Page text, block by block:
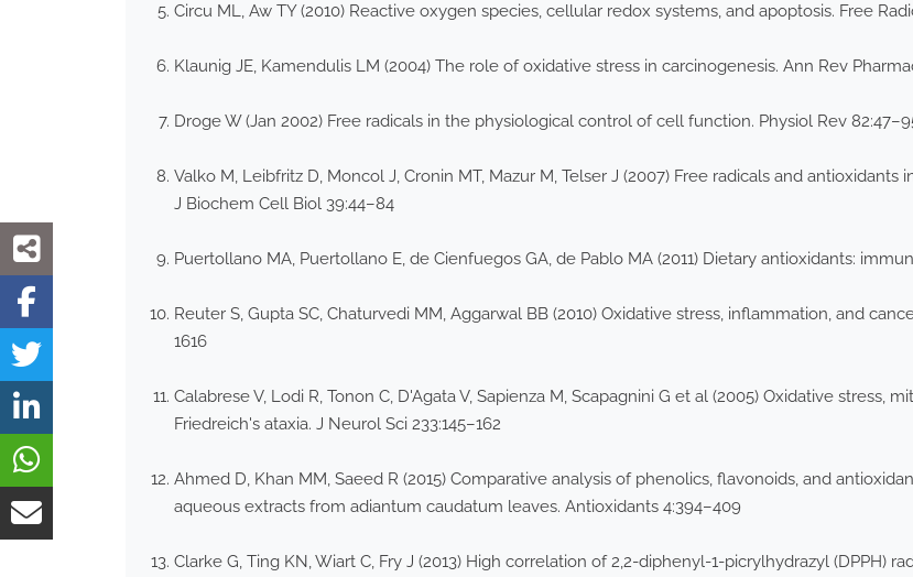
Circu ML, Aw TY (2010) Reactive oxygen species, cellular redox systems, and apoptosis. Free
Klaunig JE, Kamendulis LM (2004) The role of oxidative stress in carcinogenesis. Ann Rev
Droge W (Jan 2002) Free radicals in the physiological control of cell function. Physiol Rev
Valko M, Leibfritz D, Moncol J, Cronin MT, Mazur M, Telser J (2007) Free radicals and
J Biochem Cell Biol 39:44–84
Puertollano MA, Puertollano E, de Cienfuegos GA, de Pablo MA (2011) Dietary antioxidants:
Reuter S, Gupta SC, Chaturvedi MM, Aggarwal BB (2010) Oxidative stress, inflammation, and
1616
Calabrese V, Lodi R, Tonon C, D'Agata V, Sapienza M, Scapagnini G et al (2005) Oxidative
Friedreich's ataxia. J Neurol Sci 233:145–162
Ahmed D, Khan MM, Saeed R (2015) Comparative analysis of phenolics, flavonoids, and
aqueous extracts from adiantum caudatum leaves. Antioxidants 4:394–409
Clarke G, Ting KN, Wiart C, Fry J (2013) High correlation of 2,2-diphenyl-1-picrylhydrazyl (DPPH)